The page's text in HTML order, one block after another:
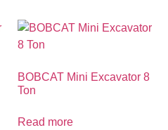
BOBCAT Mini Excavator 8
Ton
Read more